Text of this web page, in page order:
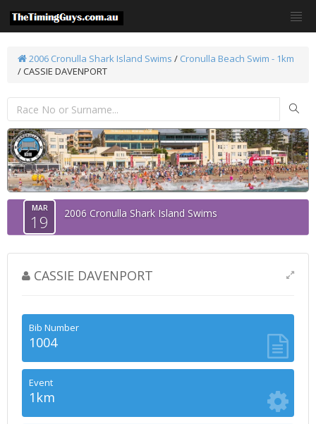
2006 Cronulla Shark Island Swims / Cronulla Beach Swim - 1km
/ CASSIE DAVENPORT
MAR
19 2006 Cronulla Shark Island Swims
CASSIE DAVENPORT
Bib Number
1004
Event
1km